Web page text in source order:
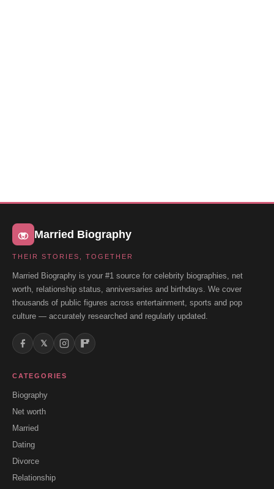
Married Biography
THEIR STORIES, TOGETHER
Married Biography is your #1 source for celebrity biographies, net
worth, relationship status, anniversaries and birthdays. We cover
thousands of public figures across entertainment, sports and pop
culture — accurately researched and regularly updated.
𝕏
CATEGORIES
Biography
Net worth
Married
Dating
Divorce
Relationship